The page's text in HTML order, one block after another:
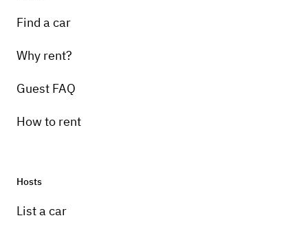
Find a car
Why rent?
Guest FAQ
How to rent
Hosts
List a car